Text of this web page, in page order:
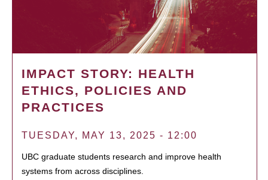
IMPACT STORY: HEALTH
ETHICS, POLICIES AND
PRACTICES
TUESDAY, MAY 13, 2025 - 12:00
UBC graduate students research and improve health
systems from across disciplines.